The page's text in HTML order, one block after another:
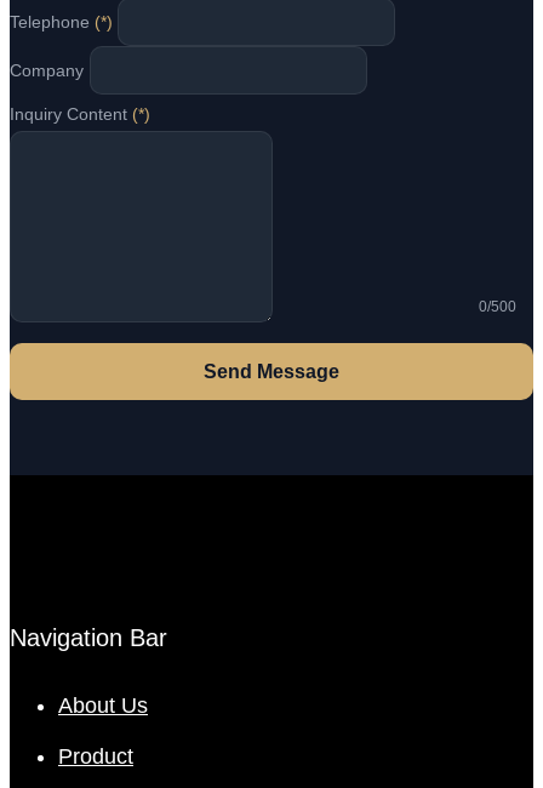
Telephone (*)
Company
Inquiry Content (*)
0/500
Send Message
Navigation Bar
About Us
Product